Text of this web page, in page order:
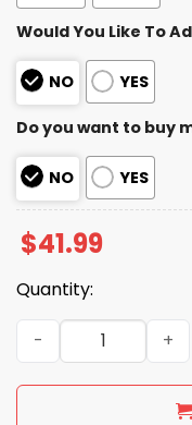
Would You Like To
NO YES
Do you want to buy
NO YES
$41.99
Quantity:
Steelers Teacher